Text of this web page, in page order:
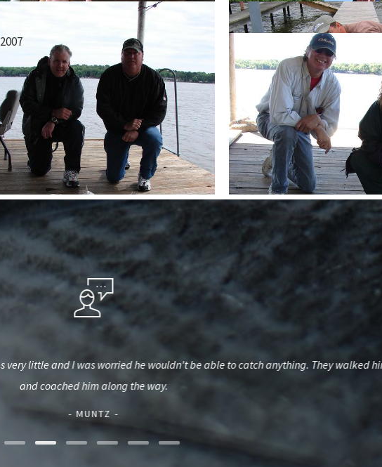
little and I was worried he wouldn't be able to catch anything. They walked
and coached him along the way.
- MUNTZ -